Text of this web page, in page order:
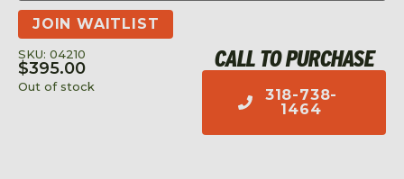
address
to
join
the
waitlist
JOIN WAITLIST
SKU: 04210
$395.00
Out of stock
CALL TO PURCHASE
318-738-
1464